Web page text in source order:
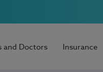
and Doctors Insurance